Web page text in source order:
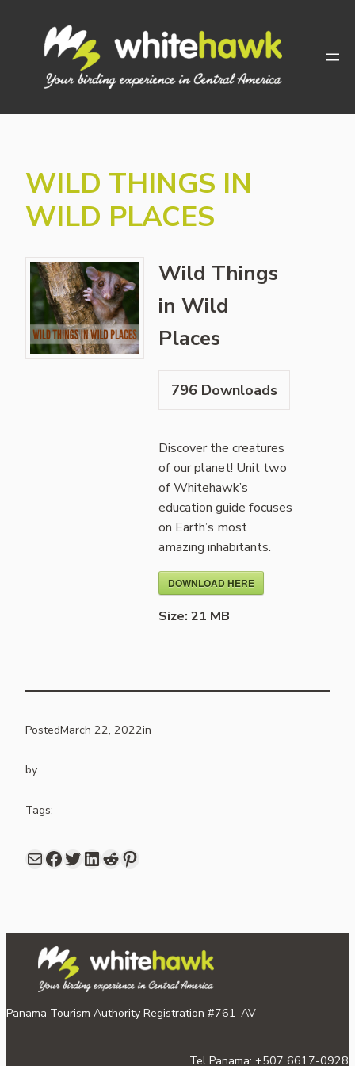
to
WILD THINGS IN
WILD PLACES
Wild Things
in Wild
Places
796 Downloads
Discover the creatures
of our planet! Unit two
of Whitehawk’s
education guide focuses
on Earth’s most
amazing inhabitants.
DOWNLOAD HERE
Size:21 MB
PostedMarch 22, 2022in
by
Tags:
Mail Facebook share link in twitter LinkedIn Reddit Pinterest
Panama Tourism Authority Registration #761-AV
Tel Panama: +507 6617-0928